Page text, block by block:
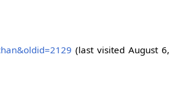
(last visited August 6,